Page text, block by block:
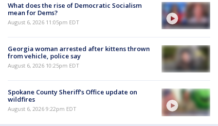
What does the rise of Democratic Socialism
mean for Dems?
August 6, 2026 11:05pm EDT
Georgia woman arrested after kittens thrown
from vehicle, police say
August 6, 2026 10:25pm EDT
Spokane County Sheriff's Office update on
wildfires
August 6, 2026 9:22pm EDT